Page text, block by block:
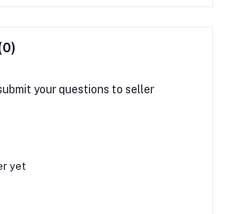
your questions to seller
yet